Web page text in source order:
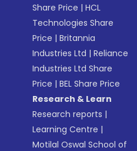
Share Price |HCL
Technologies Share
Price |Britannia
Industries Ltd |Reliance
Industries Ltd Share
Price |BEL Share Price
Research & Learn
Research reports |
Learning Centre |
Motilal Oswal School of